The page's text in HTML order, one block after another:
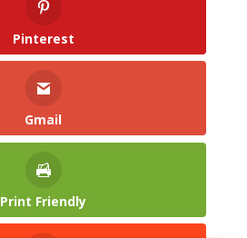
Pinterest
Gmail
Print Friendly